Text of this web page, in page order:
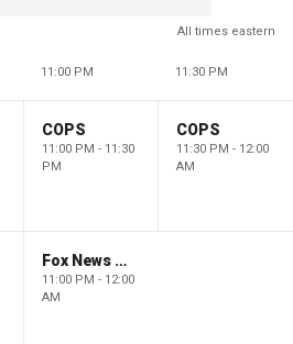
All times eastern
11:00 PM 11:30 PM
COPS
11:00 PM - 11:30
PM
COPS
11:30 PM - 12:00
AM
Fox News @ Night
11:00 PM - 12:00
AM